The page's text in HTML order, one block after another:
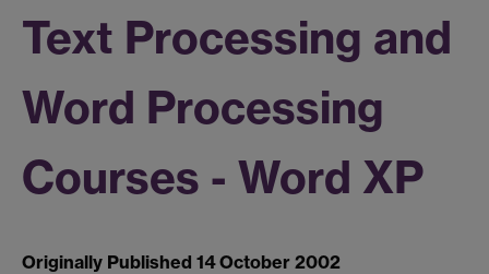
Text Processing and
Word Processing
Courses - Word XP
Originally Published 14 October 2002